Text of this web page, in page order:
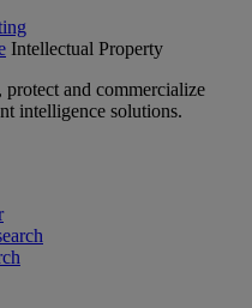
Intellectual Property
and commercialize
intelligence solutions.